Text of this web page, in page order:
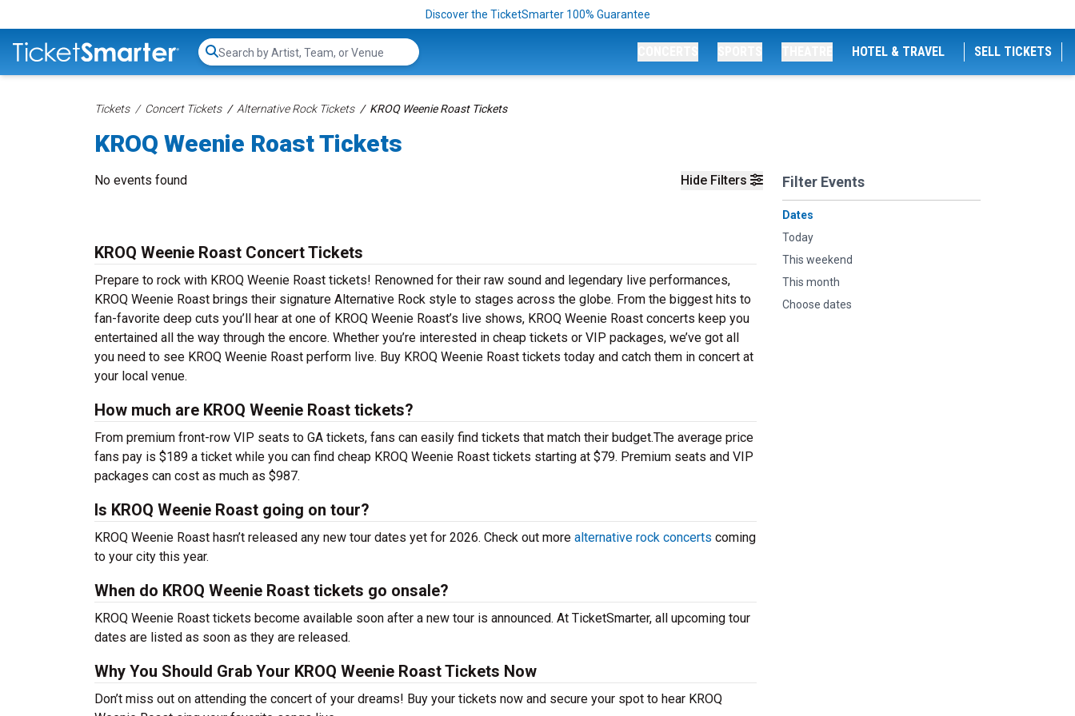
Discover the TicketSmarter 100% Guarantee
Search...
HOTEL & TRAVEL SELL TICKETS
Tickets Concert Tickets Alternative Rock Tickets KROQ Weenie Roast Tickets
KROQ Weenie Roast Tickets
Hide Filters Filter Events
Dates
Today
This weekend
This month
Choose dates
No events found
KROQ Weenie Roast Concert Tickets
Prepare to rock with KROQ Weenie Roast tickets! Renowned for their raw sound and legendary live performances,
KROQ Weenie Roast brings their signature Alternative Rock style to stages across the globe. From the biggest hits to
fan-favorite deep cuts you’ll hear at one of KROQ Weenie Roast’s live shows, KROQ Weenie Roast concerts keep you
entertained all the way through the encore. Whether you’re interested in cheap tickets or VIP packages, we’ve got all
you need to see KROQ Weenie Roast perform live. Buy KROQ Weenie Roast tickets today and catch them in concert at
your local venue.
How much are KROQ Weenie Roast tickets?
From premium front-row VIP seats to GA tickets, fans can easily find tickets that match their budget.The average price
fans pay is $189 a ticket while you can find cheap KROQ Weenie Roast tickets starting at $79. Premium seats and VIP
packages can cost as much as $987.
Is KROQ Weenie Roast going on tour?
KROQ Weenie Roast hasn’t released any new tour dates yet for 2026. Check out more alternative rock concerts coming
to your city this year.
When do KROQ Weenie Roast tickets go onsale?
KROQ Weenie Roast tickets become available soon after a new tour is announced. At TicketSmarter, all upcoming tour
dates are listed as soon as they are released.
Why You Should Grab Your KROQ Weenie Roast Tickets Now
Don’t miss out on attending the concert of your dreams! Buy your tickets now and secure your spot to hear KROQ